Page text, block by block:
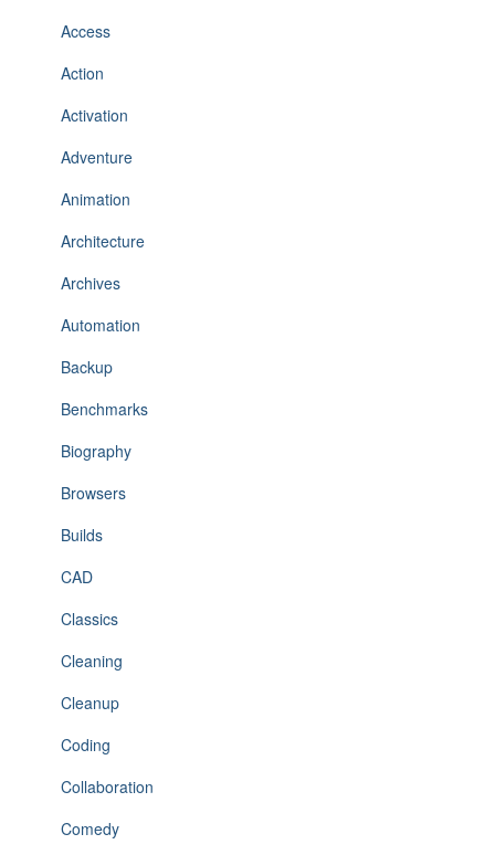
Access
Action
Activation
Adventure
Animation
Architecture
Archives
Automation
Backup
Benchmarks
Biography
Browsers
Builds
CAD
Classics
Cleaning
Cleanup
Coding
Collaboration
Comedy